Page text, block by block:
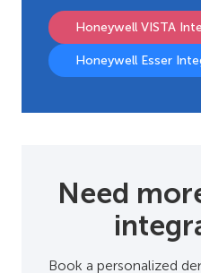
Honeywell VISTA
Honeywell Esser
Need
Book a personalized